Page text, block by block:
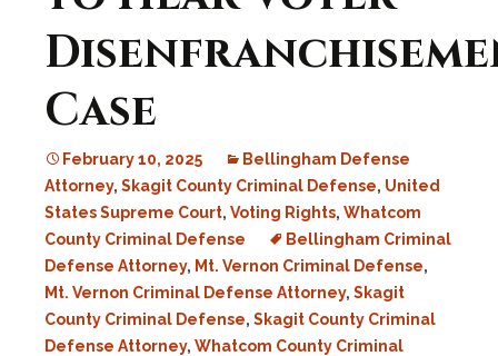
Case
February 10, 2025
Bellingham Defense
Attorney, Skagit County Criminal Defense, United
States Supreme Court, Voting Rights, Whatcom
County Criminal Defense
Bellingham Criminal
Defense Attorney, Mt. Vernon Criminal Defense,
Mt. Vernon Criminal Defense Attorney, Skagit
County Criminal Defense, Skagit County Criminal
Defense Attorney, Whatcom County Criminal